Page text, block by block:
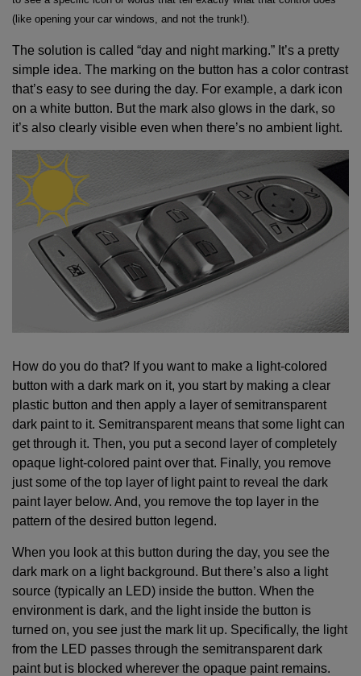
(like opening your car windows, and not the trunk!).
The solution is called “day and night marking.” It’s a pretty
simple idea. The marking on the button has a color contrast
that’s easy to see during the day. For example, a dark icon
on a white button. But the mark also glows in the dark, so
it’s also clearly visible even when there’s no ambient light.
How do you do that? If you want to make a light-colored
button with a dark mark on it, you start by making a clear
plastic button and then apply a layer of semitransparent
dark paint to it. Semitransparent means that some light can
get through it. Then, you put a second layer of completely
opaque light-colored paint over that. Finally, you remove
just some of the top layer of light paint to reveal the dark
paint layer below. And, you remove the top layer in the
pattern of the desired button legend.
When you look at this button during the day, you see the
dark mark on a light background. But there’s also a light
source (typically an LED) inside the button. When the
environment is dark, and the light inside the button is
turned on, you see just the mark lit up. Specifically, the light
from the LED passes through the semitransparent dark
paint but is blocked wherever the opaque paint remains.